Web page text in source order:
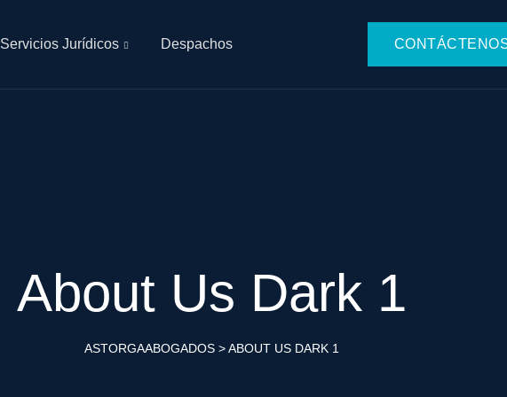
Servicios Jurídicos Despachos
About Us Dark 1
ASTORGAABOGADOS>ABOUT US DARK 1